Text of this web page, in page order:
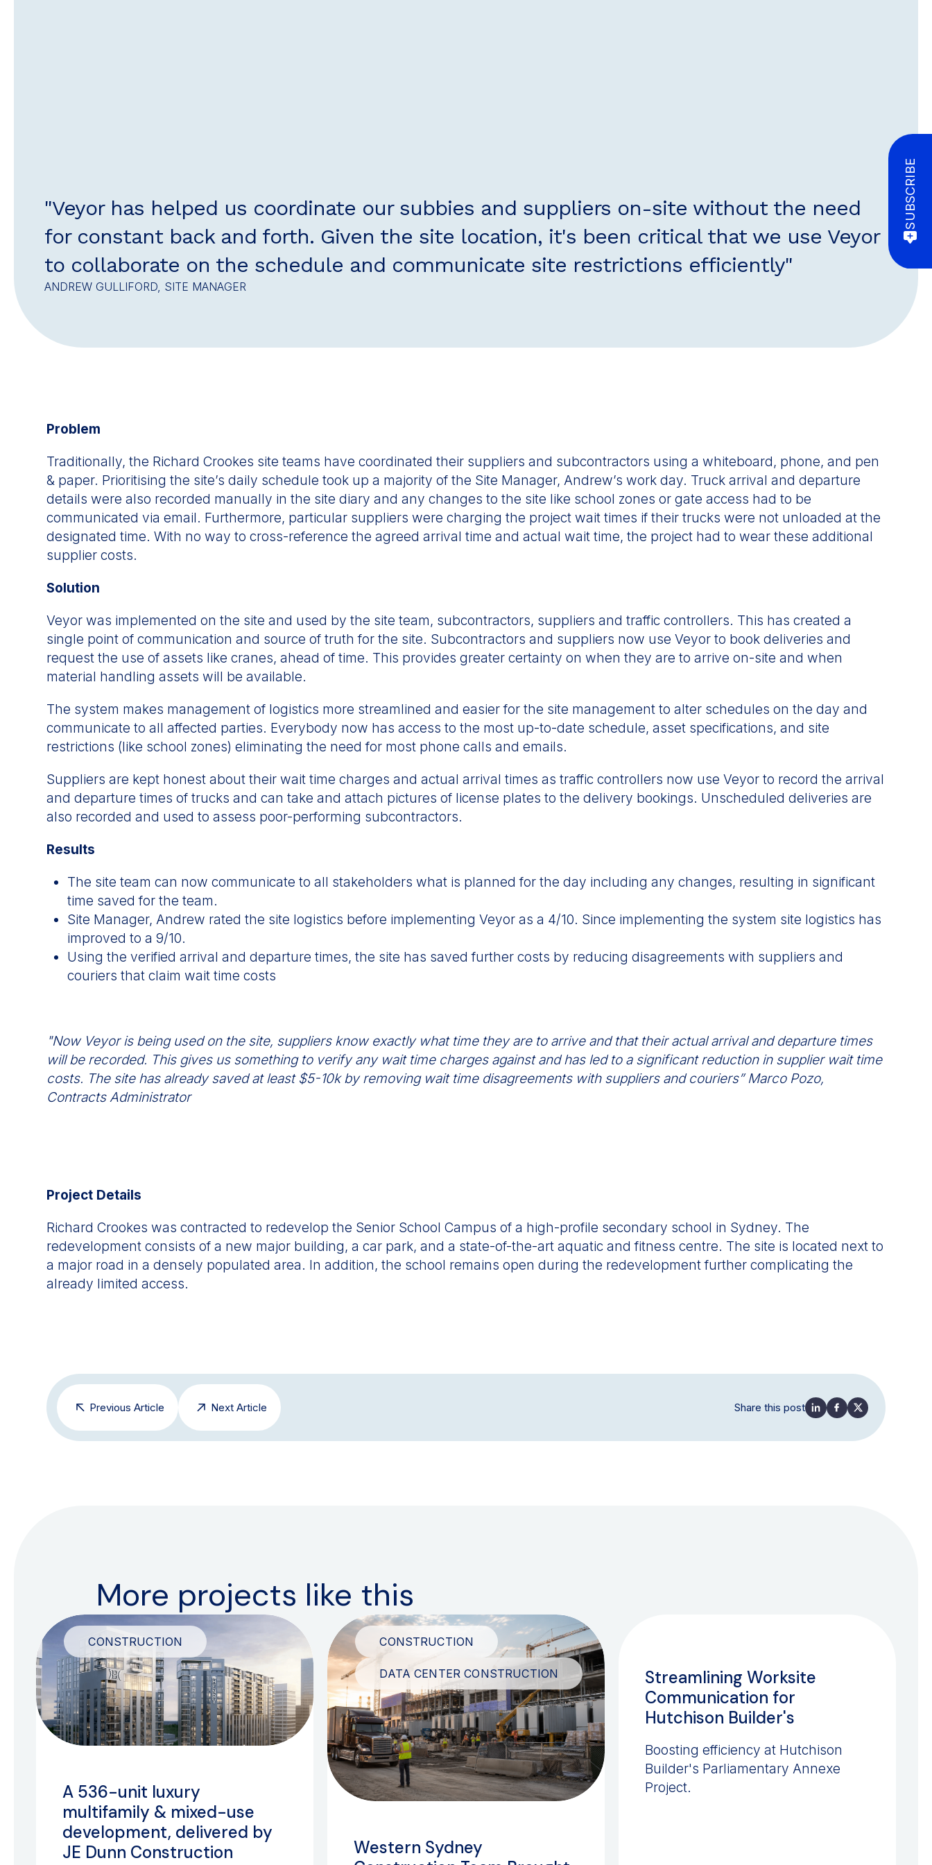
SUBSCRIBE
"Veyor has helped us coordinate our subbies and suppliers on-site without the need
for constant back and forth. Given the site location, it's been critical that we use Veyor
to collaborate on the schedule and communicate site restrictions efficiently"
ANDREW GULLIFORD, SITE MANAGER
Problem
Traditionally, the Richard Crookes site teams have coordinated their suppliers and subcontractors using a whiteboard, phone, and pen
& paper. Prioritising the site’s daily schedule took up a majority of the Site Manager, Andrew’s work day. Truck arrival and departure
details were also recorded manually in the site diary and any changes to the site like school zones or gate access had to be
communicated via email. Furthermore, particular suppliers were charging the project wait times if their trucks were not unloaded at the
designated time. With no way to cross-reference the agreed arrival time and actual wait time, the project had to wear these additional
supplier costs.
Solution
Veyor was implemented on the site and used by the site team, subcontractors, suppliers and traffic controllers. This has created a
single point of communication and source of truth for the site. Subcontractors and suppliers now use Veyor to book deliveries and
request the use of assets like cranes, ahead of time. This provides greater certainty on when they are to arrive on-site and when
material handling assets will be available.
The system makes management of logistics more streamlined and easier for the site management to alter schedules on the day and
communicate to all affected parties. Everybody now has access to the most up-to-date schedule, asset specifications, and site
restrictions (like school zones) eliminating the need for most phone calls and emails.
Suppliers are kept honest about their wait time charges and actual arrival times as traffic controllers now use Veyor to record the arrival
and departure times of trucks and can take and attach pictures of license plates to the delivery bookings. Unscheduled deliveries are
also recorded and used to assess poor-performing subcontractors.
Results
The site team can now communicate to all stakeholders what is planned for the day including any changes, resulting in significant
time saved for the team.
Site Manager, Andrew rated the site logistics before implementing Veyor as a 4/10. Since implementing the system site logistics has
improved to a 9/10.
Using the verified arrival and departure times, the site has saved further costs by reducing disagreements with suppliers and
couriers that claim wait time costs
"Now Veyor is being used on the site, suppliers know exactly what time they are to arrive and that their actual arrival and departure times
will be recorded. This gives us something to verify any wait time charges against and has led to a significant reduction in supplier wait time
costs. The site has already saved at least $5-10k by removing wait time disagreements with suppliers and couriers” Marco Pozo,
Contracts Administrator
Project Details
Richard Crookes was contracted to redevelop the Senior School Campus of a high-profile secondary school in Sydney. The
redevelopment consists of a new major building, a car park, and a state-of-the-art aquatic and fitness centre. The site is located next to
a major road in a densely populated area. In addition, the school remains open during the redevelopment further complicating the
already limited access.
Previous Article Next Article Share this post
More projects like this
CONSTRUCTION
A 536-unit luxury
multifamily & mixed-use
development, delivered by
JE Dunn Construction
CONSTRUCTION
DATA CENTER CONSTRUCTION
Western Sydney
Streamlining Worksite
Communication for
Hutchison Builder's
Boosting efficiency at Hutchison
Builder's Parliamentary Annexe
Project.